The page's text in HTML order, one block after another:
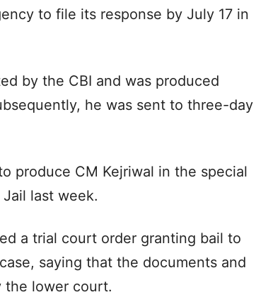
to file its response by July 17 in
by the CBI and was produced
he was sent to three-day
produce CM Kejriwal in the special
last week.
a trial court order granting bail to
saying that the documents and
the lower court.